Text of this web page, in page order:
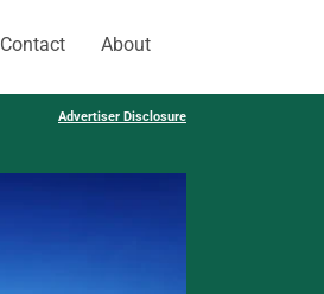
Contact About
Advertiser Disclosure